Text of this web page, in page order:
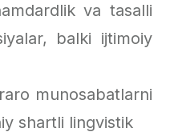
va tasalli
balki ijtimoiy
munosabatlarni
shartli lingvistik